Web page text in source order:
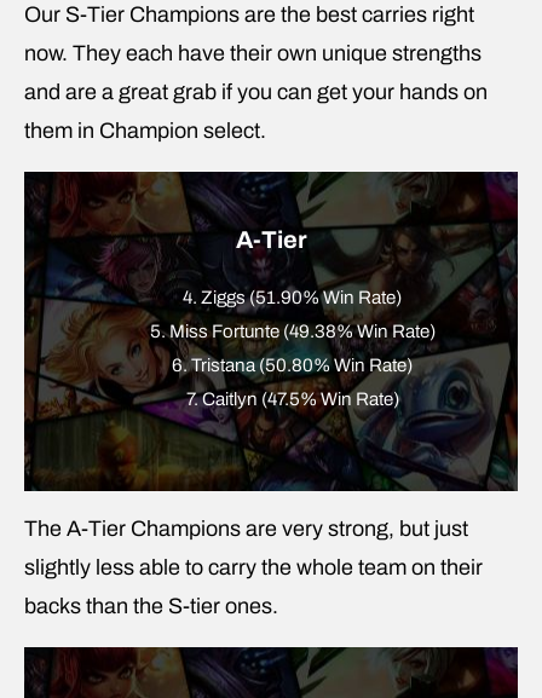
Our S-Tier Champions are the best carries right
now. They each have their own unique strengths
and are a great grab if you can get your hands on
them in Champion select.
A-Tier
4. Ziggs (51.90% Win Rate)
5. Miss Fortunte (49.38% Win Rate)
6. Tristana (50.80% Win Rate)
7. Caitlyn (47.5% Win Rate)
The A-Tier Champions are very strong, but just
slightly less able to carry the whole team on their
backs than the S-tier ones.